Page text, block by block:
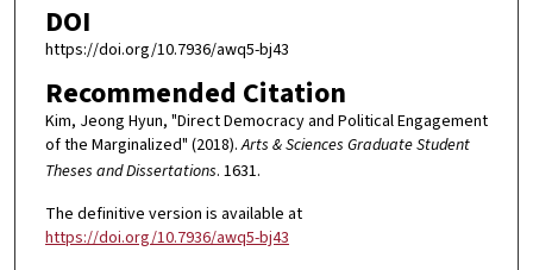
DOI
https://doi.org/10.7936/awq5-bj43
Recommended Citation
Kim, Jeong Hyun, "Direct Democracy and Political Engagement
of the Marginalized" (2018).Arts & Sciences Graduate Student
Theses and Dissertations. 1631.
The definitive version is available at
https://doi.org/10.7936/awq5-bj43